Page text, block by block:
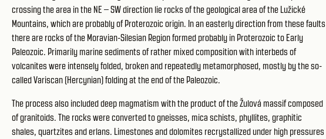
crossing the area in the NE – SW direction lie rocks of the geological area of the Lužické
Mountains, which are probably of Proterozoic origin. In an easterly direction from these faults
there are rocks of the Moravian-Silesian Region formed probably in Proterozoic to Early
Paleozoic. Primarily marine sediments of rather mixed composition with interbeds of
volcanites were intensely folded, broken and repeatedly metamorphosed, mostly by the so-
called Variscan (Hercynian) folding at the end of the Paleozoic.
The process also included deep magmatism with the product of the Žulová massif composed
of granitoids. The rocks were converted to gneisses, mica schists, phyllites, graphitic
shales, quartzites and erlans. Limestones and dolomites recrystallized under high pressures